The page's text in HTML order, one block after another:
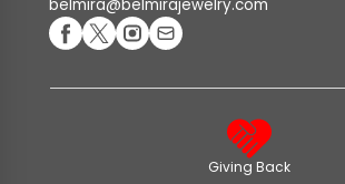
belmira@belmirajewelry.com
Giving Back